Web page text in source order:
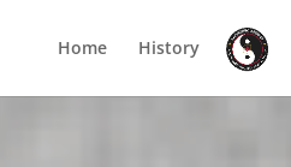
Home History